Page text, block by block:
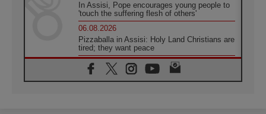
In Assisi, Pope encourages young people to
'touch the suffering flesh of others'
06.08.2026
Pizzaballa in Assisi: Holy Land Christians are
tired; they want peace
06.08.2026
Franciscan Provincial Minister: School of St.
Francis teaches the Gospel of peace